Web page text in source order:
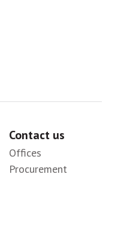
Contact us
Offices
Procurement